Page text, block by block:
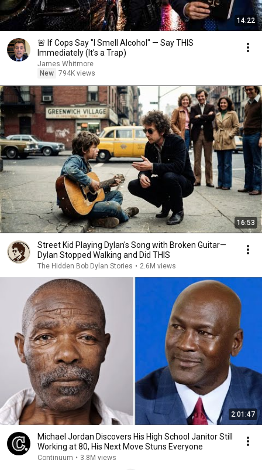
14:22
🚨 If Cops Say "I Smell Alcohol" — Say THIS
Immediately (It's a Trap)
James Whitmore
New 794K views
16:53
Street Kid Playing Dylan's Song with Broken Guitar—
Dylan Stopped Walking and Did THIS
The Hidden Bob Dylan Stories • 2.6M views
2:01:47
Michael Jordan Discovers His High School Janitor Still
Working at 80, His Next Move Stuns Everyone
Continuum • 3.8M views